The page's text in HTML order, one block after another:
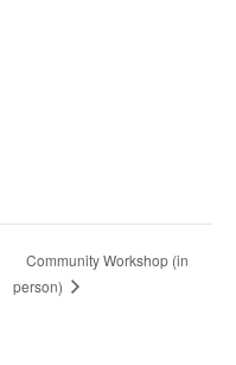
Community Workshop (in
person)